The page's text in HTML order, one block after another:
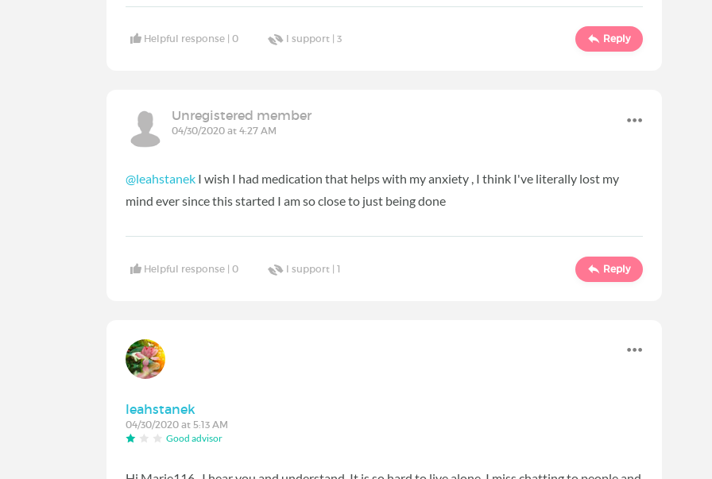
Helpful response |0 I support |3 Reply
Unregistered member
04/30/2020 at 4:27 AM
@leahstanek I wish I had medication that helps with my anxiety , I think I've literally lost my
mind ever since this started I am so close to just being done
Helpful response |0 I support |1 Reply
leahstanek
04/30/2020 at 5:13 AM
Good advisor